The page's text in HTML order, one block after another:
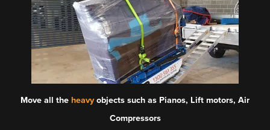
Move all the heavyobjects such as Pianos, Lift motors, Air
Compressors